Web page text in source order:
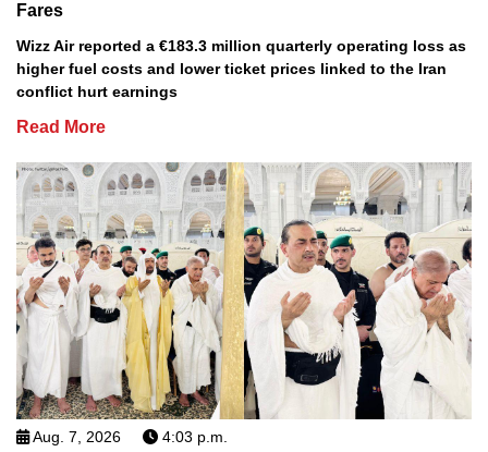
Fares
Wizz Air reported a €183.3 million quarterly operating loss as
higher fuel costs and lower ticket prices linked to the Iran
conflict hurt earnings
Read More
Aug. 7, 2026 4:03 p.m.